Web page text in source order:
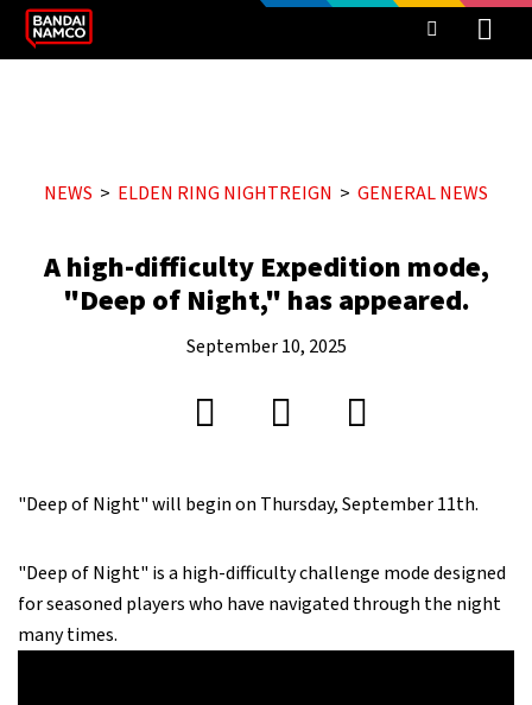
NEWS ELDEN RING NIGHTREIGN GENERAL NEWS
A high-difficulty Expedition mode,
"Deep of Night," has appeared.
September 10, 2025
"Deep of Night" will begin on Thursday, September 11th.
"Deep of Night" is a high-difficulty challenge mode designed
for seasoned players who have navigated through the night
many times.